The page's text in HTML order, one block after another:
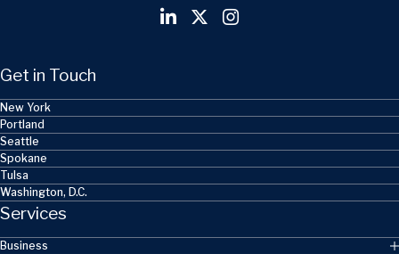
Get in Touch
New York
Portland
Seattle
Spokane
Tulsa
Washington, D.C.
Services
Business